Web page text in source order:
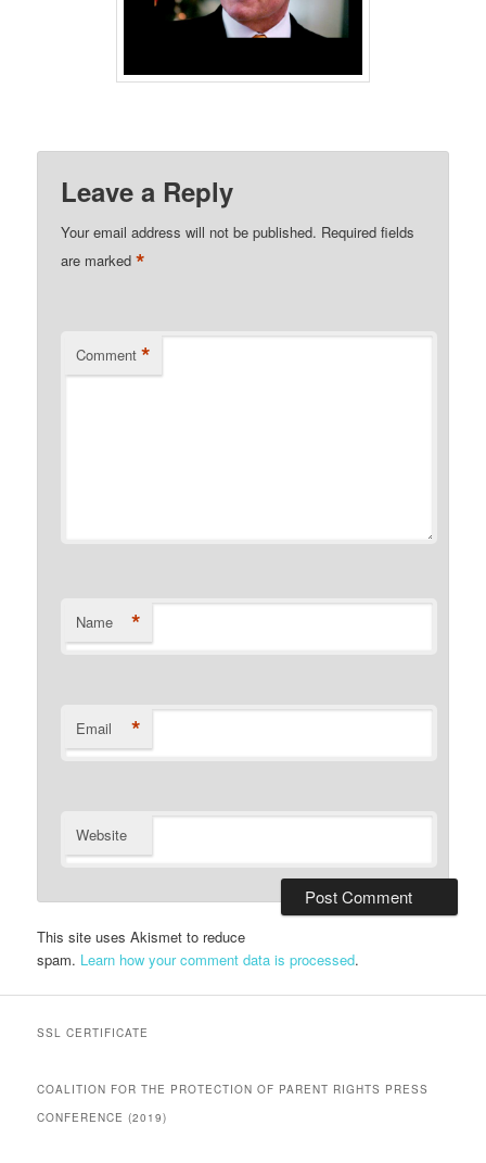
Leave a Reply
Your email address will not be published. Required fields
are marked*
Comment *
Name *
Email *
Website
This site uses Akismet to reduce
spam. Learn how your comment data is processed.
SSL CERTIFICATE
COALITION FOR THE PROTECTION OF PARENT RIGHTS PRESS
CONFERENCE (2019)